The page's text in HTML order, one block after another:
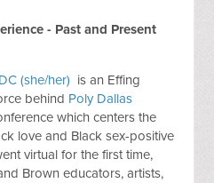
- Past and Present
(she/her) is an Effing
behind Poly Dallas
which centers the
love and Black sex-positive
virtual for the first time,
Brown educators, artists,